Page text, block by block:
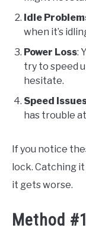
Idle
when it’s
Power Loss:
try to speed
hesitate.
Speed
has trouble
If you notice
lock. Catching
it gets worse.
Method